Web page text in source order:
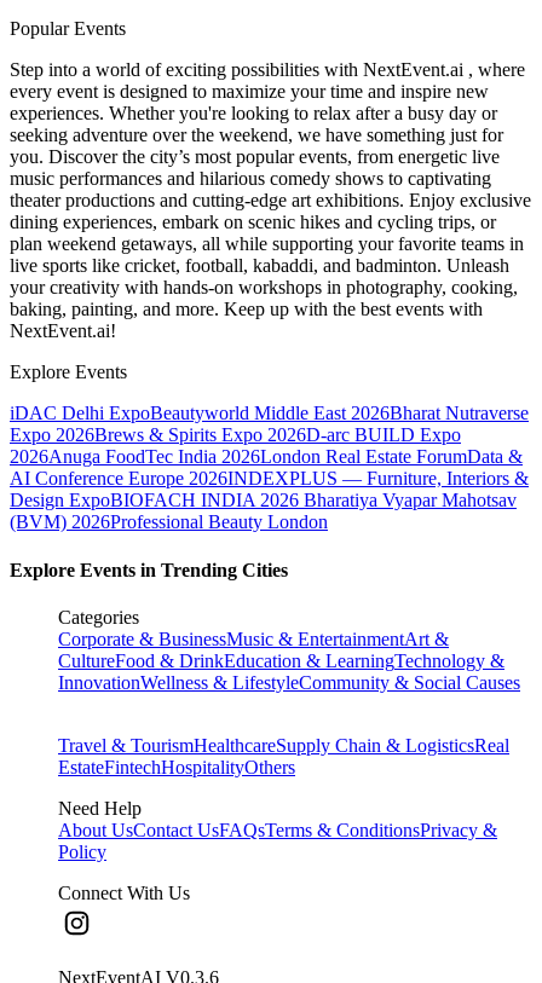
Popular Events
Step into a world of exciting possibilities with NextEvent.ai , where
every event is designed to maximize your time and inspire new
experiences. Whether you're looking to relax after a busy day or
seeking adventure over the weekend, we have something just for
you. Discover the city’s most popular events, from energetic live
music performances and hilarious comedy shows to captivating
theater productions and cutting-edge art exhibitions. Enjoy exclusive
dining experiences, embark on scenic hikes and cycling trips, or
plan weekend getaways, all while supporting your favorite teams in
live sports like cricket, football, kabaddi, and badminton. Unleash
your creativity with hands-on workshops in photography, cooking,
baking, painting, and more. Keep up with the best events with
NextEvent.ai!
Explore Events
iDAC Delhi ExpoBeautyworld Middle East 2026Bharat Nutraverse
Expo 2026Brews & Spirits Expo 2026D-arc BUILD Expo
2026Anuga FoodTec India 2026London Real Estate ForumData &
AI Conference Europe 2026INDEXPLUS — Furniture, Interiors &
Design ExpoBIOFACH INDIA 2026 Bharatiya Vyapar Mahotsav
(BVM) 2026Professional Beauty London
Explore Events in Trending Cities
Categories
Corporate & BusinessMusic & EntertainmentArt &
CultureFood & DrinkEducation & LearningTechnology &
InnovationWellness & LifestyleCommunity & Social Causes
Travel & TourismHealthcareSupply Chain & LogisticsReal
EstateFintechHospitalityOthers
Need Help
About UsContact UsFAQsTerms & ConditionsPrivacy &
Policy
Connect With Us
NextEventAI V0.3.6